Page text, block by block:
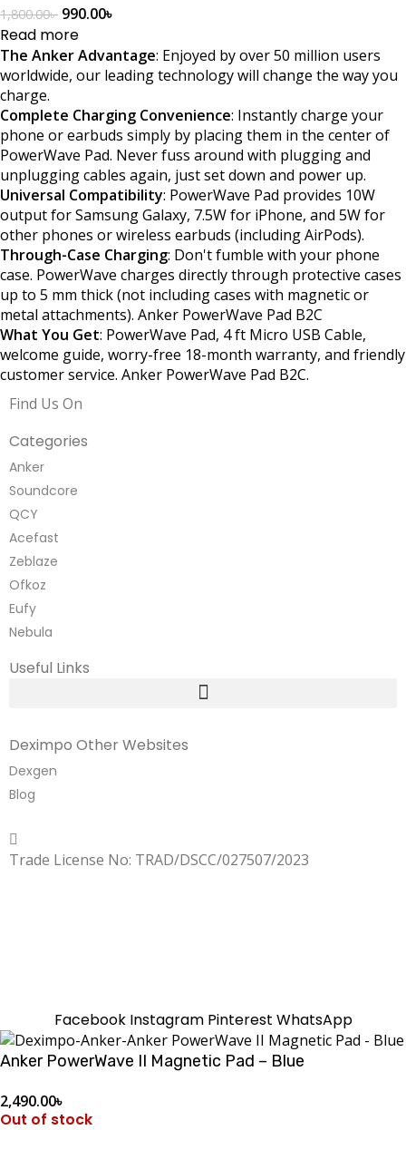
1,800.00৳ 990.00৳
Read more
The Anker Advantage: Enjoyed by over 50 million users
worldwide, our leading technology will change the way you
charge.
Complete Charging Convenience: Instantly charge your
phone or earbuds simply by placing them in the center of
PowerWave Pad. Never fuss around with plugging and
unplugging cables again, just set down and power up.
Universal Compatibility: PowerWave Pad provides 10W
output for Samsung Galaxy, 7.5W for iPhone, and 5W for
other phones or wireless earbuds (including AirPods).
Through-Case Charging: Don't fumble with your phone
case. PowerWave charges directly through protective cases
up to 5 mm thick (not including cases with magnetic or
metal attachments). Anker PowerWave Pad B2C
What You Get: PowerWave Pad, 4 ft Micro USB Cable,
welcome guide, worry-free 18-month warranty, and friendly
customer service. Anker PowerWave Pad B2C.
Find Us On
Categories
Anker
Soundcore
QCY
Acefast
Zeblaze
Ofkoz
Eufy
Nebula
Useful Links
Deximpo Other Websites
Dexgen
Blog
Trade License No: TRAD/DSCC/027507/2023
Facebook Instagram Pinterest WhatsApp
Anker PowerWave II Magnetic Pad – Blue
2,490.00৳
Out of stock